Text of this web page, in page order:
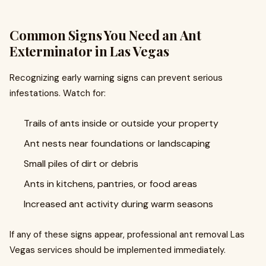
Common Signs You Need an Ant
Exterminator in Las Vegas
Recognizing early warning signs can prevent serious
infestations. Watch for:
Trails of ants inside or outside your property
Ant nests near foundations or landscaping
Small piles of dirt or debris
Ants in kitchens, pantries, or food areas
Increased ant activity during warm seasons
If any of these signs appear, professional ant removal Las
Vegas services should be implemented immediately.